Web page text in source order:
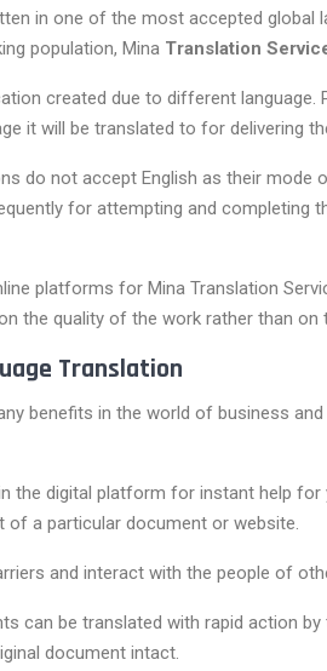
in one of the most accepted global
population, Mina Translation
created due to different
it will be translated to for delivering
do not accept English as their
for attempting and
platforms for Mina Translation
the quality of the work rather than on
Translation
benefits in the world of business
the digital platform for instant help
a particular document or website.
and interact with the people of
can be translated with rapid action
document intact.